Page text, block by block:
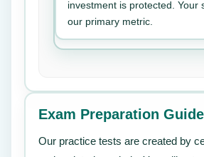
investment is protected. Your
our primary metric.
Exam Preparation Guide
Our practice tests are created by